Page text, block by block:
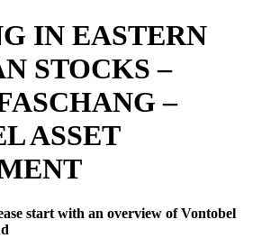
IN EASTERN
STOCKS –
–
ASSET
start with an overview of Vontobel